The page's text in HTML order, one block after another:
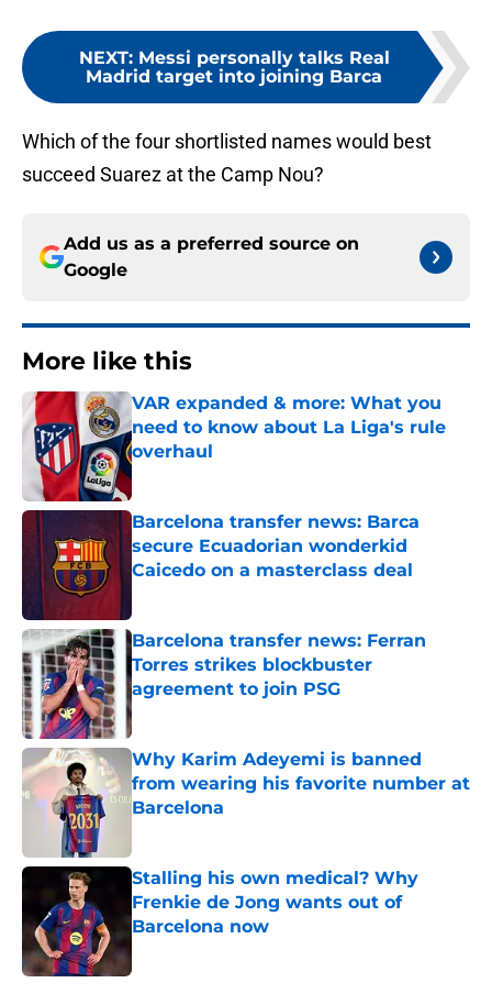
NEXT: Messi personally talks Real
Madrid target into joining Barca
Which of the four shortlisted names would best
succeed Suarez at the Camp Nou?
Add us as a preferred source on
Google
More like this
VAR expanded & more: What you
need to know about La Liga's rule
overhaul
Barcelona transfer news: Barca
secure Ecuadorian wonderkid
Caicedo on a masterclass deal
Barcelona transfer news: Ferran
Torres strikes blockbuster
agreement to join PSG
Published by on Invalid Date
Why Karim Adeyemi is banned
from wearing his favorite number at
Barcelona
Stalling his own medical? Why
Frenkie de Jong wants out of
Barcelona now